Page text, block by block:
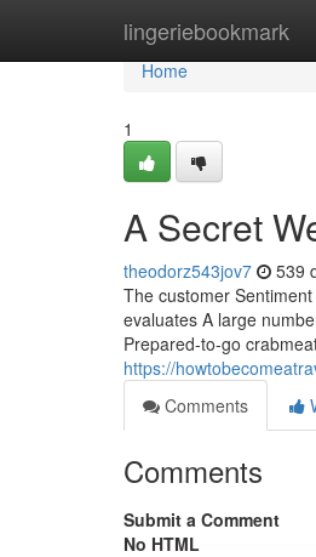
lingeriebookmark
Home
Home
1
A Secret
theodorz543jov7 539
The customer
evaluates A large
Prepared-to-go
https://
Comments
Comments
Submit a Comment
No HTML